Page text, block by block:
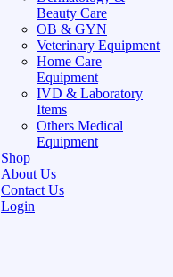
Beauty Care
OB & GYN
Veterinary Equipment
Home Care
Equipment
IVD & Laboratory
Items
Others Medical
Equipment
Shop
About Us
Contact Us
Login